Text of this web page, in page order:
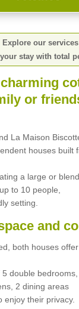
Explore our services
stay with total
or
La Maison
houses built
a large or
to 10 people,
setting.
and
both houses
double
2 dining areas
enjoy their privacy.